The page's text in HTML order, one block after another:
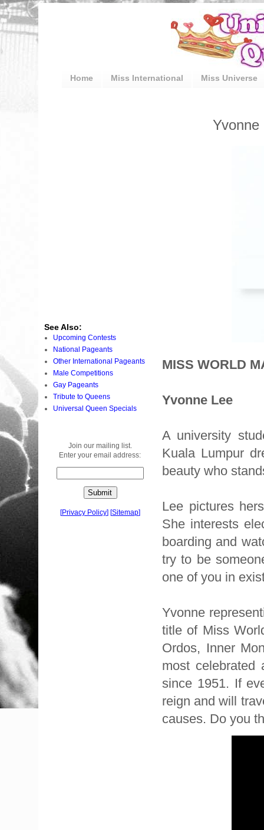
Home Miss International Miss Universe
MISS WORLD
Yvonne Lee
A university
Kuala Lumpur
beauty who
Lee pictures
She interests
boarding and
try to be
one of you in
Yvonne
title of Miss
Ordos, Inner
most celebrated
since 1951. If
reign and will
causes. Do you
See Also:
Upcoming Contests
National Pageants
Other International Pageants
Male Competitions
Gay Pageants
Tribute to Queens
Universal Queen Specials
Join our mailing list.
Enter your email address:
[Privacy Policy] [Sitemap]